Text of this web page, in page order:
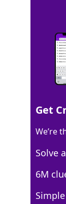
Side
Last
100%
Get
We’re
Solve
6M